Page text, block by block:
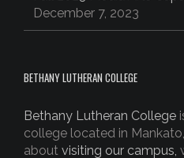
December 7, 2023
BETHANY LUTHERAN COLLEGE
Bethany Lutheran College
college located in
about visiting our campus,